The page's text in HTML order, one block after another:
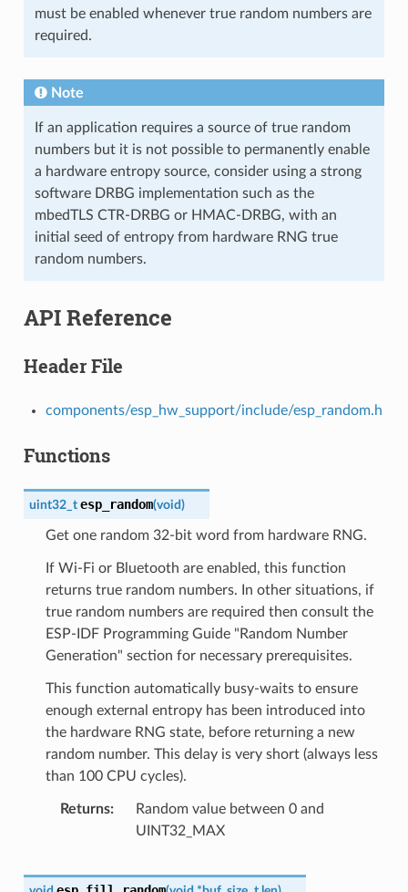
must be enabled whenever true random numbers are
required.
Note
If an application requires a source of true random
numbers but it is not possible to permanently enable
a hardware entropy source, consider using a strong
software DRBG implementation such as the
mbedTLS CTR-DRBG or HMAC-DRBG, with an
initial seed of entropy from hardware RNG true
random numbers.
API Reference
Header File
components/esp_hw_support/include/esp_random.h
Functions
uint32_t esp_random(void)
Get one random 32-bit word from hardware RNG.
If Wi-Fi or Bluetooth are enabled, this function
returns true random numbers. In other situations, if
true random numbers are required then consult the
ESP-IDF Programming Guide "Random Number
Generation" section for necessary prerequisites.
This function automatically busy-waits to ensure
enough external entropy has been introduced into
the hardware RNG state, before returning a new
random number. This delay is very short (always less
than 100 CPU cycles).
Returns
Random value between 0 and
UINT32_MAX